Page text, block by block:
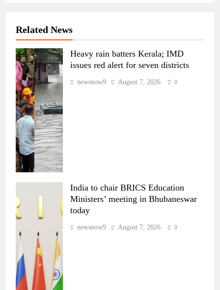
Related News
Heavy rain batters Kerala; IMD
issues red alert for seven districts
newsnow9 August 7, 2026 0
India to chair BRICS Education
Ministers’ meeting in Bhubaneswar
today
newsnow9 August 7, 2026 0